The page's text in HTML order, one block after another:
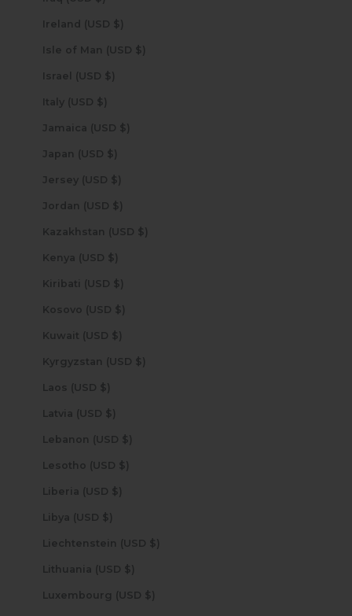
Ireland (USD $)
Isle of Man (USD $)
Israel (USD $)
Italy (USD $)
Jamaica (USD $)
Japan (USD $)
Jersey (USD $)
Jordan (USD $)
Kazakhstan (USD $)
Kenya (USD $)
Kiribati (USD $)
Kosovo (USD $)
Kuwait (USD $)
Kyrgyzstan (USD $)
Laos (USD $)
Latvia (USD $)
Lebanon (USD $)
Lesotho (USD $)
Liberia (USD $)
Libya (USD $)
Liechtenstein (USD $)
Lithuania (USD $)
Luxembourg (USD $)